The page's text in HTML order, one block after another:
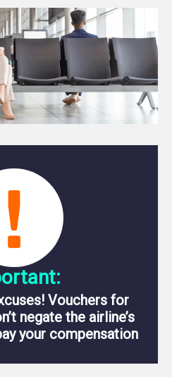
Vouchers for
negate the airline’s
your compensation